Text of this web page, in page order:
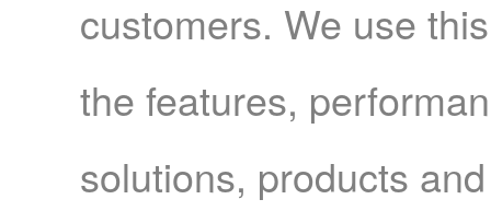
customers. We use
the features,
solutions, products